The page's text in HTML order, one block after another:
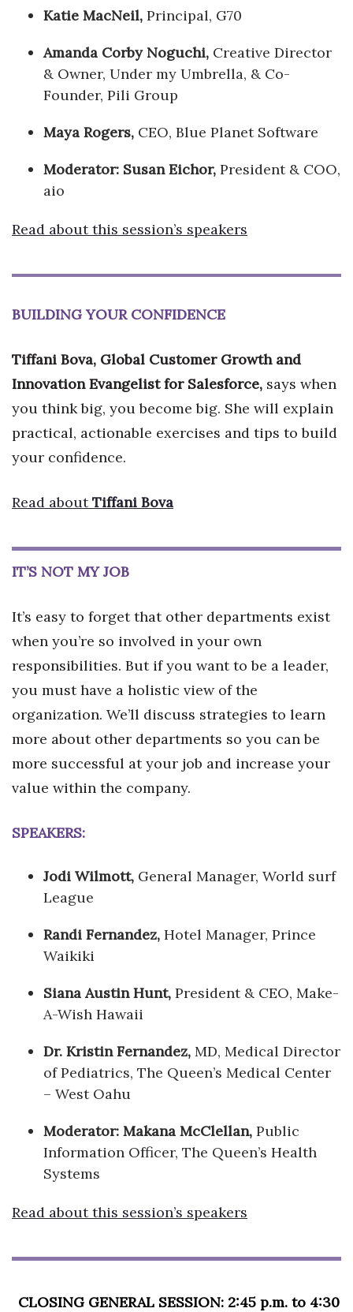
Katie MacNeil, Principal, G70
Amanda Corby Noguchi, Creative Director
& Owner, Under my Umbrella, & Co-
Founder, Pili Group
Maya Rogers, CEO, Blue Planet Software
Moderator: Susan Eichor, President & COO,
aio
Read about this session’s speakers
BUILDING YOUR CONFIDENCE
Tiffani Bova, Global Customer Growth and
Innovation Evangelist for Salesforce, says when
you think big, you become big. She will explain
practical, actionable exercises and tips to build
your confidence.
Read aboutTiffani Bova
IT’S NOT MY JOB
It’s easy to forget that other departments exist
when you’re so involved in your own
responsibilities. But if you want to be a leader,
you must have a holistic view of the
organization. We’ll discuss strategies to learn
more about other departments so you can be
more successful at your job and increase your
value within the company.
SPEAKERS:
Jodi Wilmott, General Manager, World surf
League
Randi Fernandez, Hotel Manager, Prince
Waikiki
Siana Austin Hunt, President & CEO, Make-
A-Wish Hawaii
Dr. Kristin Fernandez, MD, Medical Director
of Pediatrics, The Queen’s Medical Center
– West Oahu
Moderator: Makana McClellan, Public
Information Officer, The Queen’s Health
Systems
Read about this session’s speakers
CLOSING GENERAL SESSION: 2:45 p.m. to 4:30